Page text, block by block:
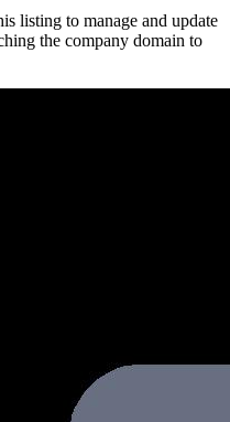
listing to manage and update
the company domain to